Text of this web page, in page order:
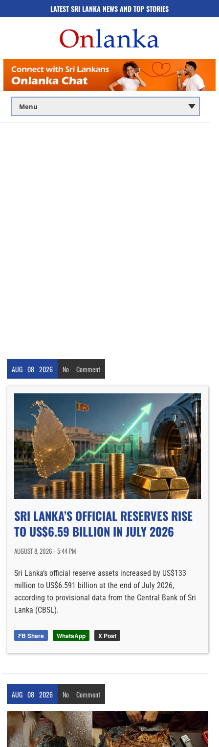
LATEST SRI LANKA NEWS AND TOP STORIES
AUG 08 2026 No Comment
SRI LANKA’S OFFICIAL RESERVES RISE
TO US$6.59 BILLION IN JULY 2026
AUGUST 8, 2026 - 5:44 PM
Sri Lanka’s official reserve assets increased by US$133
million to US$6.591 billion at the end of July 2026,
according to provisional data from the Central Bank of Sri
Lanka (CBSL).
FB Share WhatsApp X Post
AUG 08 2026 No Comment